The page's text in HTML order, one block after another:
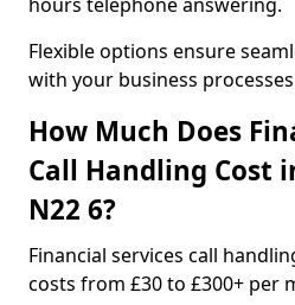
Flexible options ensure
with your business
How Much Does
Call Handling Cost
N22 6?
Financial services call
costs from £30 to £300+ per